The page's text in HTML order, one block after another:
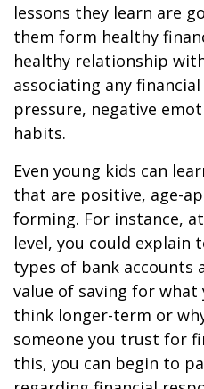
lessons they learn are
them form healthy
healthy relationship
associating any
pressure, negative
habits.
Even young kids can
that are positive, age-
forming. For instance,
level, you could
types of bank accounts
value of saving for
think longer-term or
someone you trust for
this, you can begin to